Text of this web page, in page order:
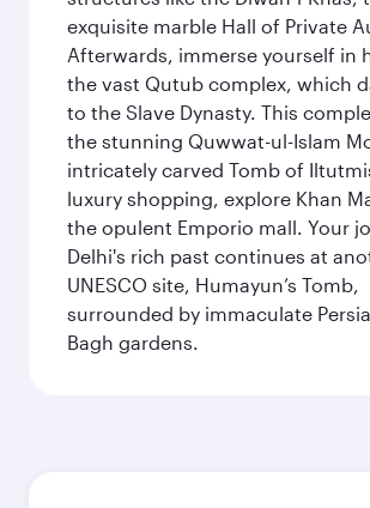
exquisite marble Hall of Private
Afterwards, immerse yourself in
the vast Qutub complex, which
to the Slave Dynasty. This
the stunning Quwwat-ul-Islam
intricately carved Tomb of
luxury shopping, explore Khan
the opulent Emporio mall. Your
Delhi's rich past continues at
UNESCO site, Humayun’s Tomb,
surrounded by immaculate
Bagh gardens.